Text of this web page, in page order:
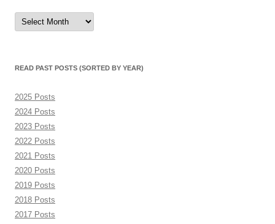
Read
Past
Posts
READ PAST POSTS (SORTED BY YEAR)
2025 Posts
2024 Posts
2023 Posts
2022 Posts
2021 Posts
2020 Posts
2019 Posts
2018 Posts
2017 Posts